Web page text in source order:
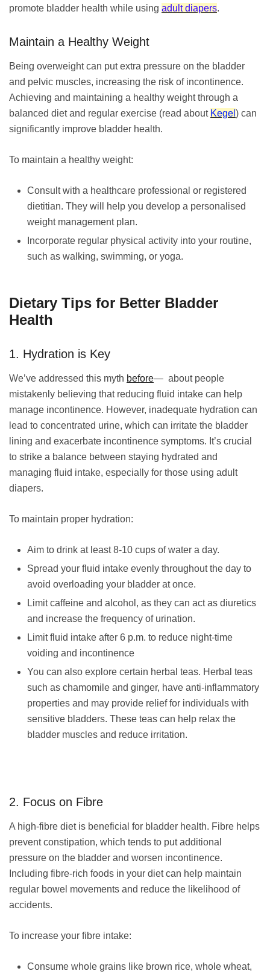
promote bladder health while using adult diapers.
Maintain a Healthy Weight
Being overweight can put extra pressure on the bladder
and pelvic muscles, increasing the risk of incontinence.
Achieving and maintaining a healthy weight through a
balanced diet and regular exercise (read about Kegel ) can
significantly improve bladder health.
To maintain a healthy weight:
Consult with a healthcare professional or registered
dietitian. They will help you develop a personalised
weight management plan.
Incorporate regular physical activity into your routine,
such as walking, swimming, or yoga.
Dietary Tips for Better Bladder
Health
1. Hydration is Key
We’ve addressed this myth before— about people
mistakenly believing that reducing fluid intake can help
manage incontinence. However, inadequate hydration can
lead to concentrated urine, which can irritate the bladder
lining and exacerbate incontinence symptoms. It’s crucial
to strike a balance between staying hydrated and
managing fluid intake, especially for those using adult
diapers.
To maintain proper hydration:
Aim to drink at least 8-10 cups of water a day.
Spread your fluid intake evenly throughout the day to
avoid overloading your bladder at once.
Limit caffeine and alcohol, as they can act as diuretics
and increase the frequency of urination.
Limit fluid intake after 6 p.m. to reduce night-time
voiding and incontinence
You can also explore certain herbal teas. Herbal teas
such as chamomile and ginger, have anti-inflammatory
properties and may provide relief for individuals with
sensitive bladders. These teas can help relax the
bladder muscles and reduce irritation.
2. Focus on Fibre
A high-fibre diet is beneficial for bladder health. Fibre helps
prevent constipation, which tends to put additional
pressure on the bladder and worsen incontinence.
Including fibre-rich foods in your diet can help maintain
regular bowel movements and reduce the likelihood of
accidents.
To increase your fibre intake:
Consume whole grains like brown rice, whole wheat,